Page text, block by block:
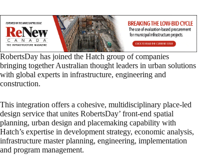
RobertsDay has joined the Hatch group of companies
bringing together Australian thought leaders in urban solutions
with global experts in infrastructure, engineering and
construction.
This integration offers a cohesive, multidisciplinary place-led
design service that unites RobertsDay’ front-end spatial
planning, urban design and placemaking capability with
Hatch’s expertise in development strategy, economic analysis,
infrastructure master planning, engineering, implementation
and program management.